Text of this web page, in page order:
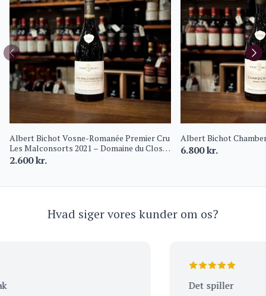
Albert Bichot Vosne-Romanée Premier Cru
Les Malconsorts 2021 – Domaine du Clos
Frantin
2.600kr.
Albert Bichot
6.800kr.
Hvad siger vores kunder om os?
Det spiller